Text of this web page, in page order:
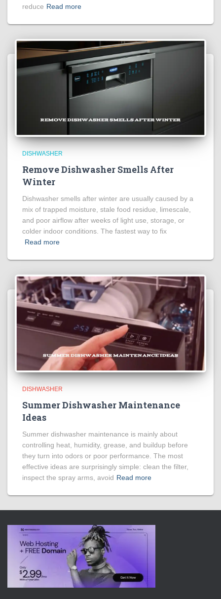
reduce Read more
DISHWASHER
Remove Dishwasher Smells After
Winter
Dishwasher smells after winter are usually caused by a
mix of trapped moisture, stale food residue, limescale,
and poor airflow after weeks of light use, storage, or
colder indoor conditions. The fastest way to fix
Read more
DISHWASHER
Summer Dishwasher Maintenance
Ideas
Summer dishwasher maintenance is mainly about
controlling heat, humidity, grease, and buildup before
they turn into odors or poor performance. The most
effective ideas are surprisingly simple: clean the filter,
inspect the spray arms, avoid Read more